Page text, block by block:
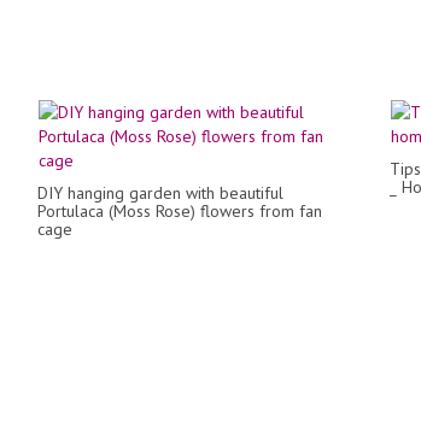
DIY hanging garden with beautiful
Portulaca (Moss Rose) flowers from fan
cage
_